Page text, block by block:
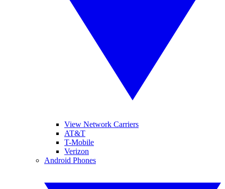
View Network Carriers
AT&T
T-Mobile
Verizon
Android Phones